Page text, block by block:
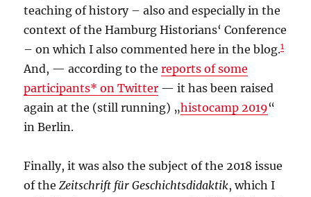
teaching of history – also and especially in the
context of the Hamburg Historians‘ Conference
– on which I also commented here in the blog.1
And, — according to thereports of some
participants* on Twitter — it has been raised
again at the (still running) „histocamp 2019“
in Berlin.
Finally, it was also the subject of the 2018 issue
of theZeitschrift für Geschichtsdidaktik, which I